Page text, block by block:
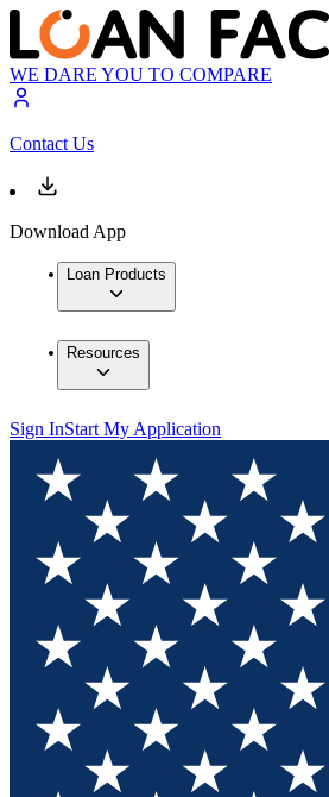
WE DARE YOU TO COMPARE
Contact Us
Download App
Loan Products
Resources
Sign InStart My Application